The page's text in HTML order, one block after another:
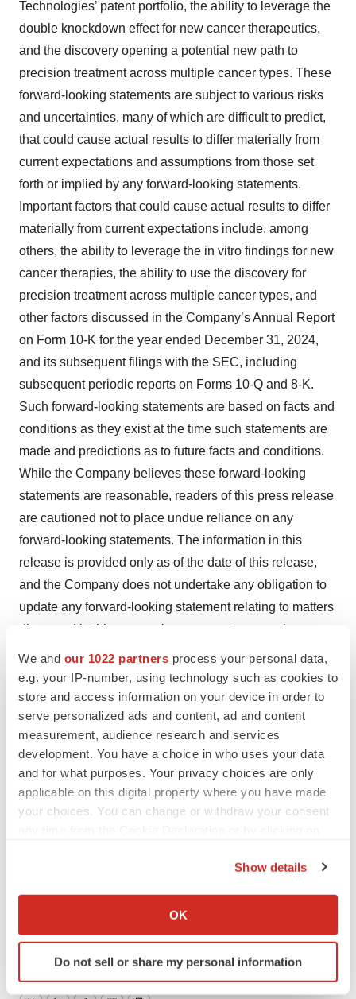
We and our 1022 partners process your personal data,
e.g. your IP-number, using technology such as cookies to
store and access information on your device in order to
serve personalized ads and content, ad and content
measurement, audience research and services
development. You have a choice in who uses your data
and for what purposes. Your privacy choices are only
applicable on this digital property where you have made
your choices. You can change or withdraw your consent
Collect information about your geographical location
Identify your device by actively scanning it for
specific characteristics (fingerprinting)
Show details
OK
Do not sell or share my personal information
Technologies’ patent portfolio, the ability to leverage the
double knockdown effect for new cancer therapeutics,
and the discovery opening a potential new path to
precision treatment across multiple cancer types. These
forward-looking statements are subject to various risks
and uncertainties, many of which are difficult to predict,
that could cause actual results to differ materially from
current expectations and assumptions from those set
forth or implied by any forward-looking statements.
Important factors that could cause actual results to differ
materially from current expectations include, among
others, the ability to leverage the in vitro findings for new
cancer therapies, the ability to use the discovery for
precision treatment across multiple cancer types, and
other factors discussed in the Company’s Annual Report
on Form 10-K for the year ended December 31, 2024,
and its subsequent filings with the SEC, including
subsequent periodic reports on Forms 10-Q and 8-K.
Such forward-looking statements are based on facts and
conditions as they exist at the time such statements are
made and predictions as to future facts and conditions.
While the Company believes these forward-looking
statements are reasonable, readers of this press release
are cautioned not to place undue reliance on any
forward-looking statements. The information in this
release is provided only as of the date of this release,
and the Company does not undertake any obligation to
update any forward-looking statement relating to matters
discussed in this press release, except as may be
required by applicable securities laws.
bioAffinity Technologies
Julie Anne Overton
Director of Communications
jao@bioaffinitytech.com
1-800-RED-CHIP (733-2447) or 407-491-4498
BIAF@redchip.com